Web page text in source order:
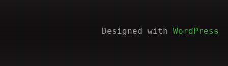
Designed with WordPress